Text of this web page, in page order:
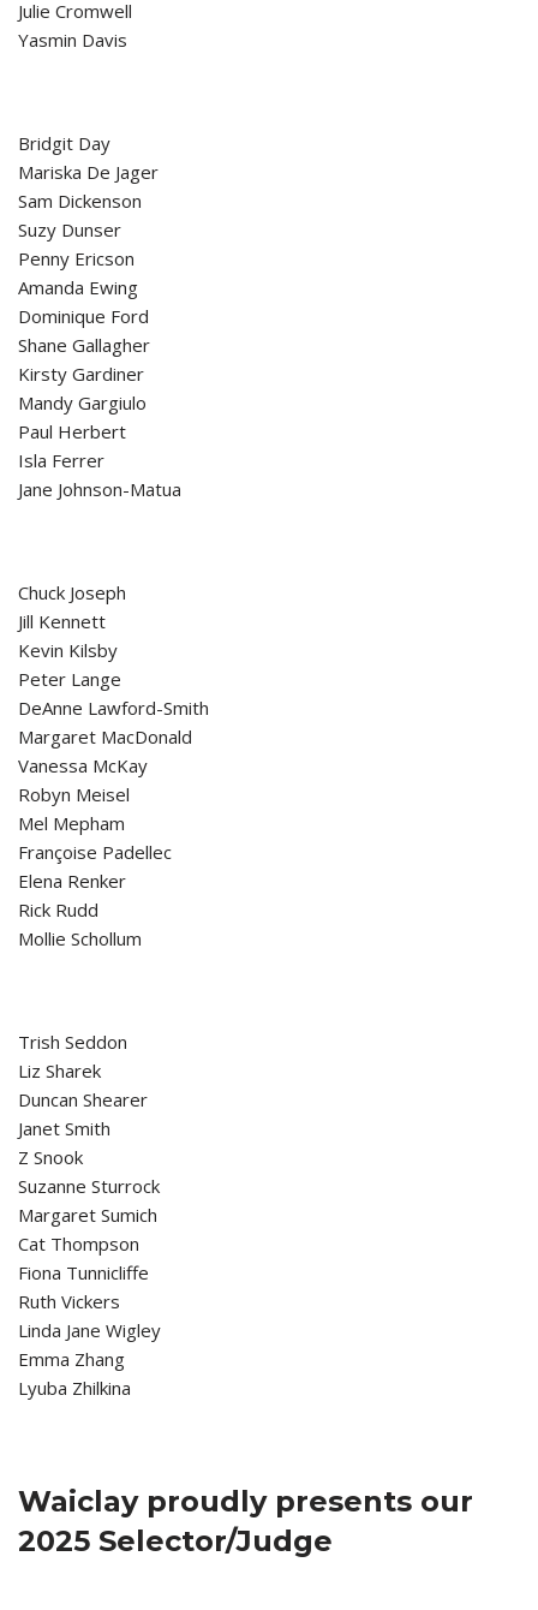
Julie Cromwell
Yasmin Davis
Bridgit Day
Mariska De Jager
Sam Dickenson
Suzy Dunser
Penny Ericson
Amanda Ewing
Dominique Ford
Shane Gallagher
Kirsty Gardiner
Mandy Gargiulo
Paul Herbert
Isla Ferrer
Jane Johnson-Matua
Chuck Joseph
Jill Kennett
Kevin Kilsby
Peter Lange
DeAnne Lawford-Smith
Margaret MacDonald
Vanessa McKay
Robyn Meisel
Mel Mepham
Françoise Padellec
Elena Renker
Rick Rudd
Mollie Schollum
Trish Seddon
Liz Sharek
Duncan Shearer
Janet Smith
Z Snook
Suzanne Sturrock
Margaret Sumich
Cat Thompson
Fiona Tunnicliffe
Ruth Vickers
Linda Jane Wigley
Emma Zhang
Lyuba Zhilkina
Waiclay proudly presents our
2025 Selector/Judge